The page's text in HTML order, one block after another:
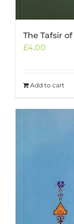
The Tafsir
£4.00
Add to cart